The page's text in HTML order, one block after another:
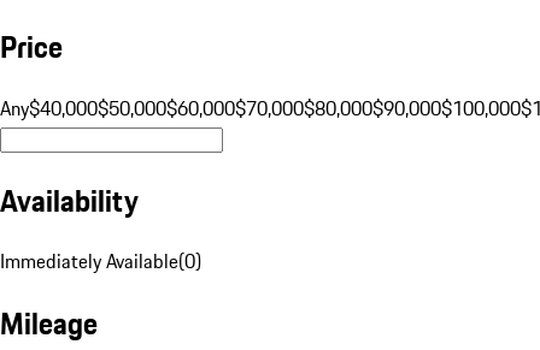
Price
Any$40,000$50,000$60,000$70,000$80,000$90,000$100,000
Availability
Immediately Available(0)
Mileage